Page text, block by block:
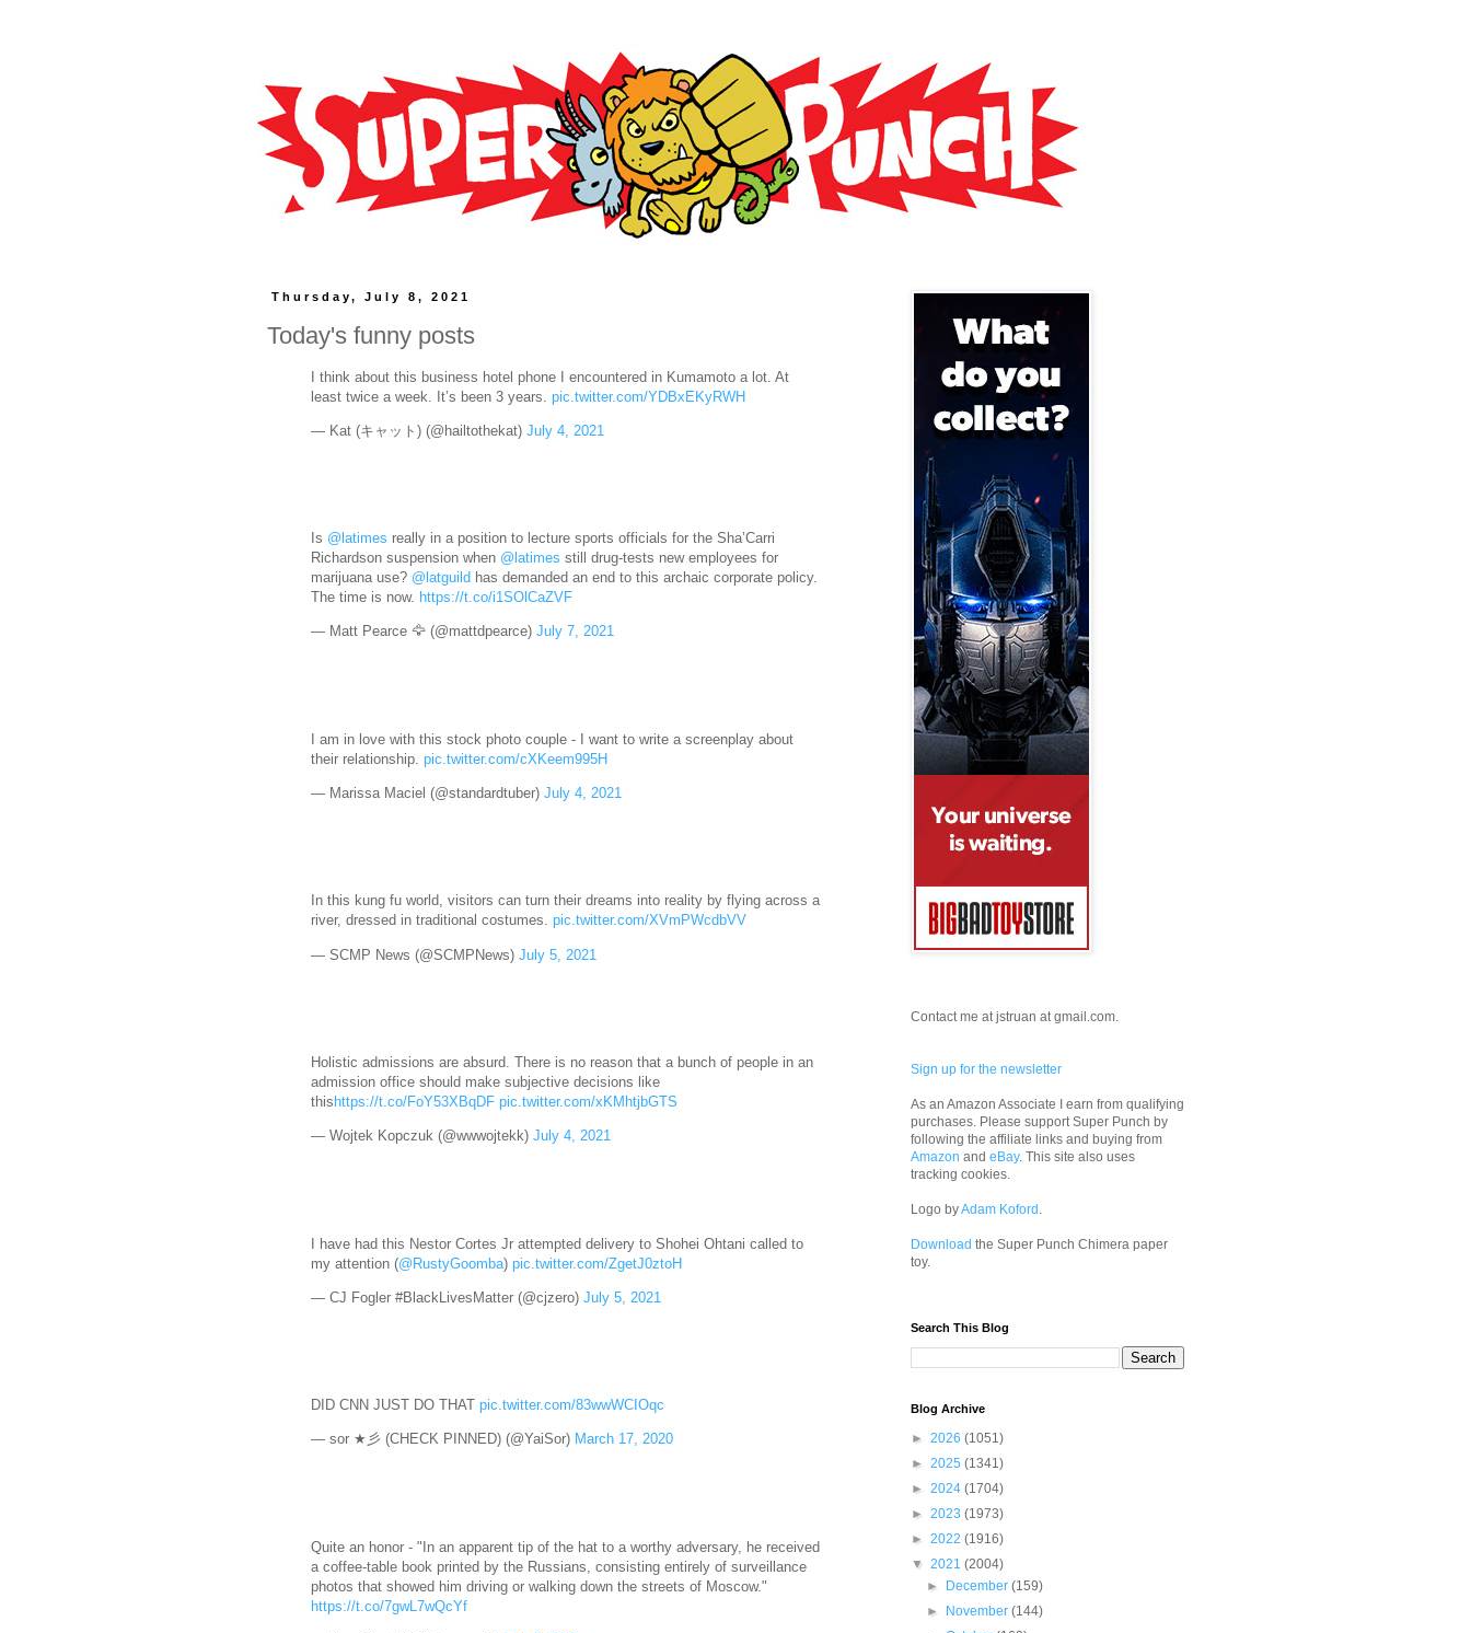
Thursday, July 8, 2021
Today's funny posts
I think about this business hotel phone I encountered in Kumamoto a lot. At
least twice a week. It’s been 3 years. pic.twitter.com/YDBxEKyRWH
— Kat (キャット) (@hailtothekat) July 4, 2021
Is @latimes really in a position to lecture sports officials for the Sha’Carri
Richardson suspension when @latimes still drug-tests new employees for
marijuana use? @latguild has demanded an end to this archaic corporate policy.
The time is now. https://t.co/i1SOlCaZVF
— Matt Pearce 🦅 (@mattdpearce) July 7, 2021
I am in love with this stock photo couple - I want to write a screenplay about
their relationship. pic.twitter.com/cXKeem995H
— Marissa Maciel (@standardtuber) July 4, 2021
In this kung fu world, visitors can turn their dreams into reality by flying across a
river, dressed in traditional costumes. pic.twitter.com/XVmPWcdbVV
— SCMP News (@SCMPNews) July 5, 2021
Holistic admissions are absurd. There is no reason that a bunch of people in an
admission office should make subjective decisions like
this https://t.co/FoY53XBqDF pic.twitter.com/xKMhtjbGTS
— Wojtek Kopczuk (@wwwojtekk) July 4, 2021
I have had this Nestor Cortes Jr attempted delivery to Shohei Ohtani called to
my attention (@RustyGoomba) pic.twitter.com/ZgetJ0ztoH
— CJ Fogler #BlackLivesMatter (@cjzero) July 5, 2021
DID CNN JUST DO THAT pic.twitter.com/83wwWCIOqc
— sor ★彡 (CHECK PINNED) (@YaiSor) March 17, 2020
Quite an honor - "In an apparent tip of the hat to a worthy adversary, he received
a coffee-table book printed by the Russians, consisting entirely of surveillance
photos that showed him driving or walking down the streets of Moscow."
https://t.co/7gwL7wQcYf
Contact me at jstruan at gmail.com.
Sign up for the newsletter
As an Amazon Associate I earn from qualifying
purchases. Please support Super Punch by
following the affiliate links and buying from
Amazon and eBay. This site also uses
tracking cookies.
Logo byAdam Koford .
Download the Super Punch Chimera paper
toy.
Search This Blog
Blog Archive
► 2026 (1051)
► 2025 (1341)
► 2024 (1704)
► 2023 (1973)
► 2022 (1916)
▼ 2021 (2004)
►
December(159)
►
November(144)